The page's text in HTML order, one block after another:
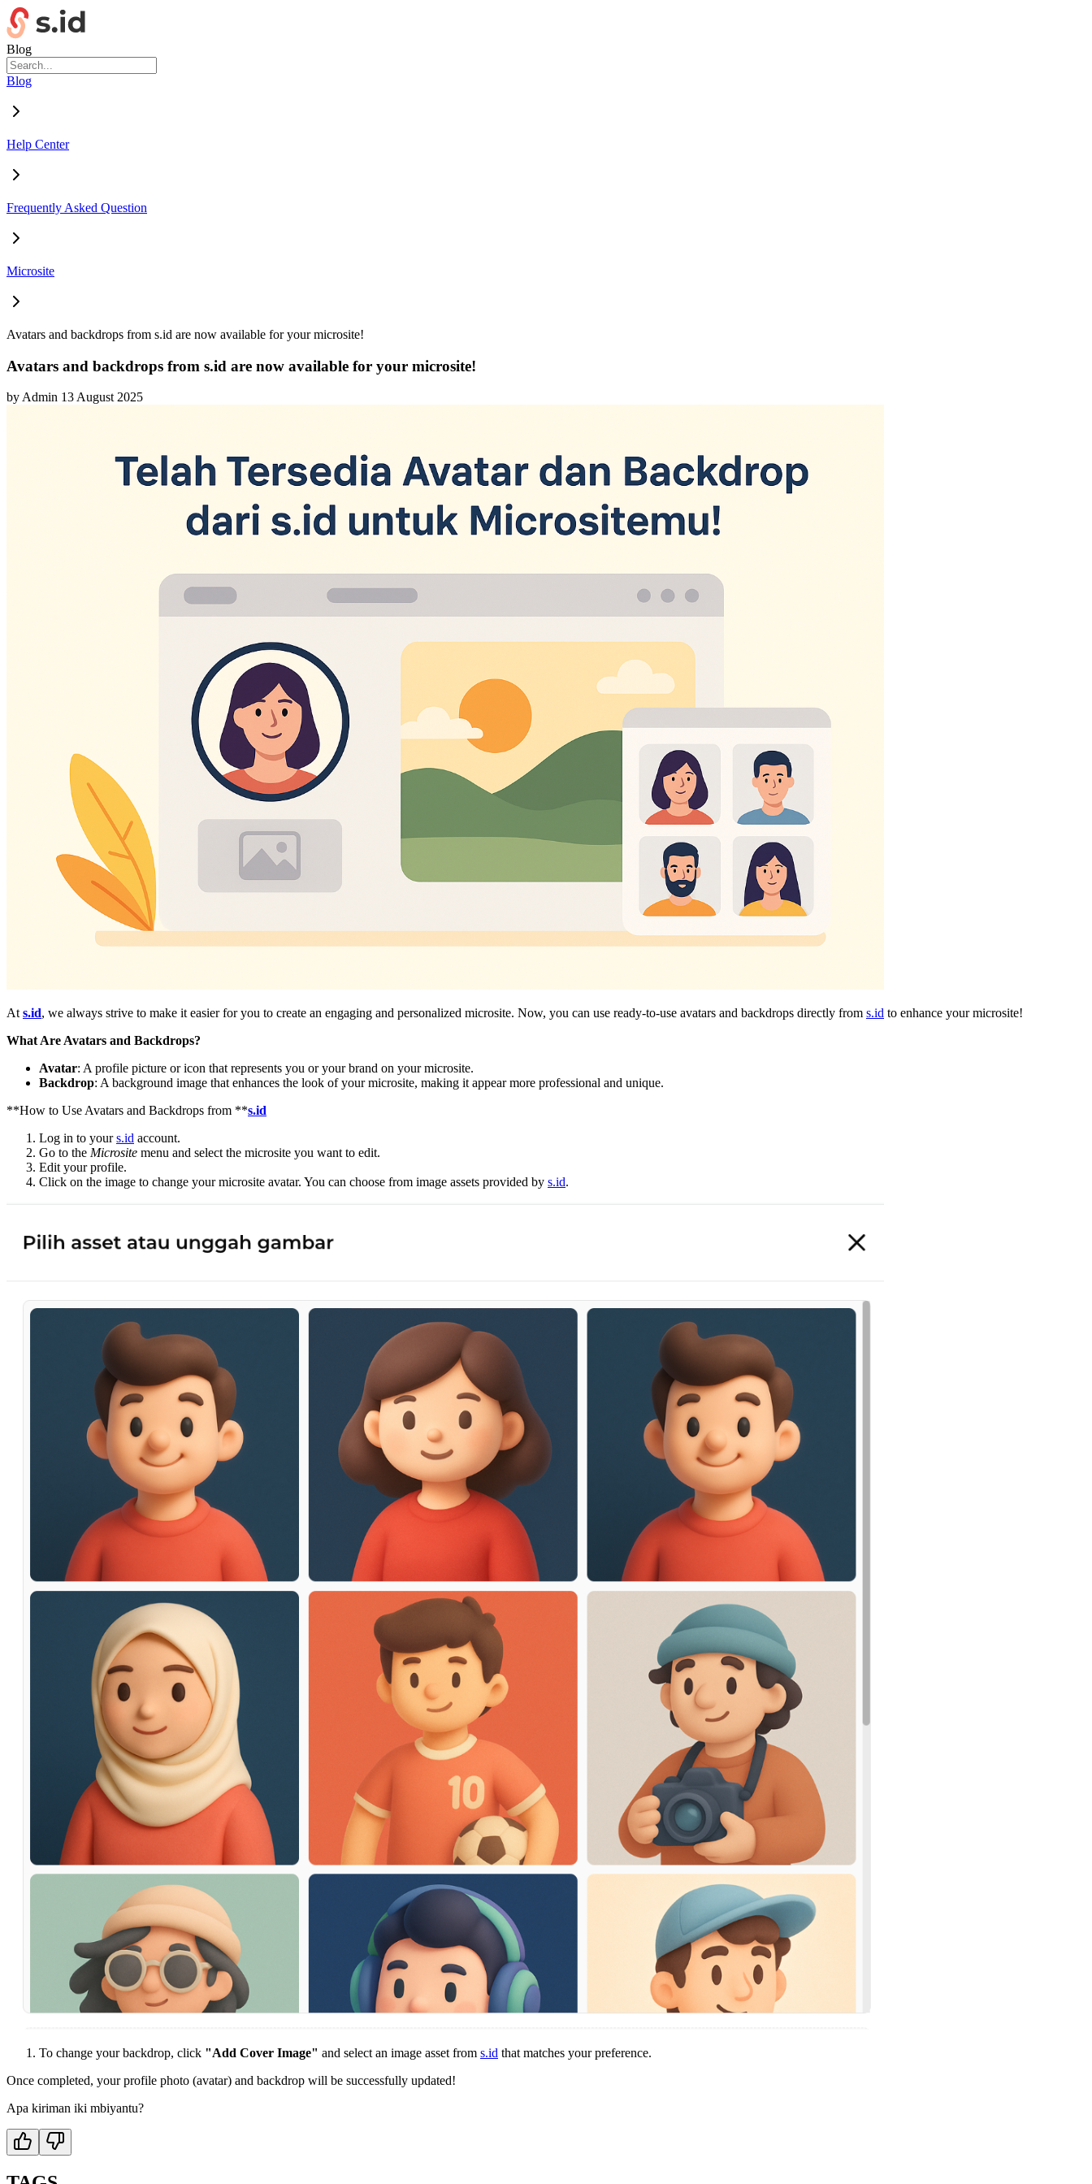
Blog
Blog
Help Center
Frequently Asked Question
Microsite
Avatars and backdrops from s.id are now available for your microsite!
Avatars and backdrops from s.id are now available for your microsite!
byAdmin 13 August 2025
Ats.id, we always strive to make it easier for you to create an engaging and personalized microsite. Now, you can use ready-to-use avatars and backdrops directly from s.id to enhance your microsite!
What Are Avatars and Backdrops?
Avatar: A profile picture or icon that represents you or your brand on your microsite.
Backdrop: A background image that enhances the look of your microsite, making it appear more professional and unique.
**How to Use Avatars and Backdrops from **s.id
Log in to yours.id account.
Go to the Microsite menu and select the microsite you want to edit.
Edit your profile.
Click on the image to change your microsite avatar. You can choose from image assets provided by s.id.
To change your backdrop, click "Add Cover Image" and select an image asset from s.id that matches your preference.
Once completed, your profile photo (avatar) and backdrop will be successfully updated!
Apa kiriman iki mbiyantu?